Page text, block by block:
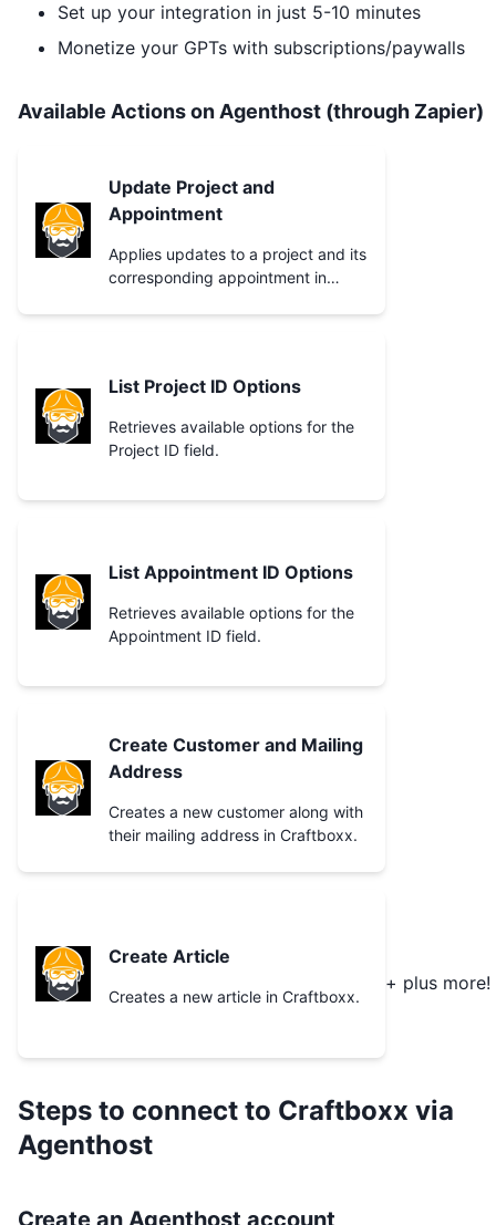
Set up your integration in just 5-10 minutes
Monetize your GPTs with subscriptions/paywalls
Available Actions on Agenthost (through Zapier)
Update Project and
Appointment
Applies updates to a project and its
corresponding appointment in
List Project ID Options
Retrieves available options for the
Project ID field.
List Appointment ID Options
Retrieves available options for the
Appointment ID field.
Create Customer and Mailing
Address
Creates a new customer along with
their mailing address in Craftboxx.
Create Article
Creates a new article in Craftboxx.
+ plus more!
Steps to connect to Craftboxx via
Agenthost